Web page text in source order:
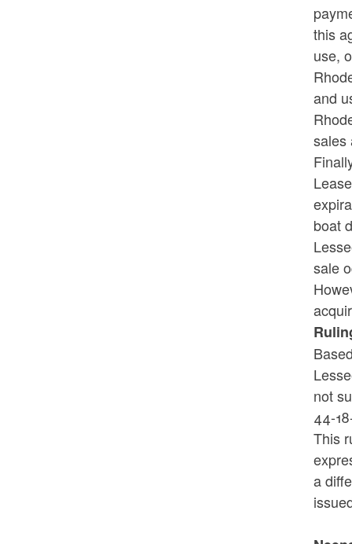
this
use,
and
sales
boat
sale
not
44-
This
a